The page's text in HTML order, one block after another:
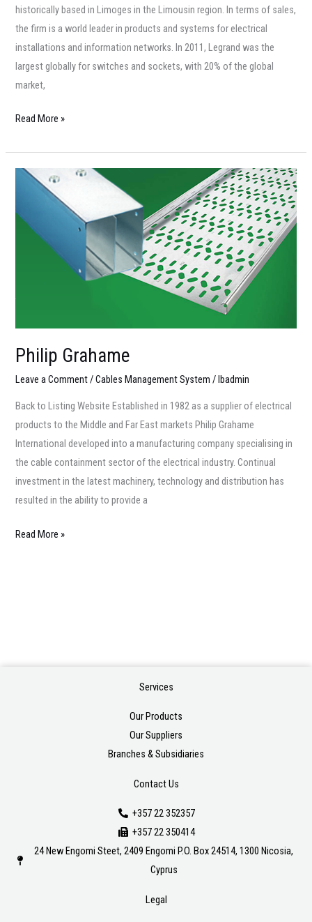
historically based in Limoges in the Limousin region. In terms of sales,
the firm is a world leader in products and systems for electrical
installations and information networks. In 2011, Legrand was the
largest globally for switches and sockets, with 20% of the global
market,
Read More »
Philip Grahame
Leave a Comment/Cables Management System /lbadmin
Back to Listing Website Established in 1982 as a supplier of electrical
products to the Middle and Far East markets Philip Grahame
International developed into a manufacturing company specialising in
the cable containment sector of the electrical industry. Continual
investment in the latest machinery, technology and distribution has
resulted in the ability to provide a
Philip
Grahame
Read More »
Services
Our Products
Our Suppliers
Branches & Subsidiaries
Contact Us
+357 22 352357
+357 22 350414
24 New Engomi Steet, 2409 Engomi P.O. Box 24514, 1300 Nicosia,
Cyprus
Legal